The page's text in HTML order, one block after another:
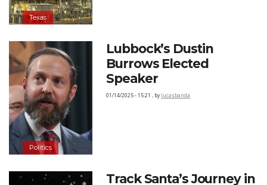
Texas
Politics
Lubbock’s Dustin
Burrows Elected
Speaker
01/14/2025 - 15:21 , by lucasbanda
Track Santa’s Journey in